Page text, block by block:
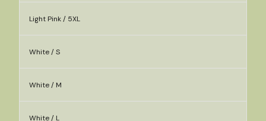
Light Pink / 5XL
White / S
White / M
White / L